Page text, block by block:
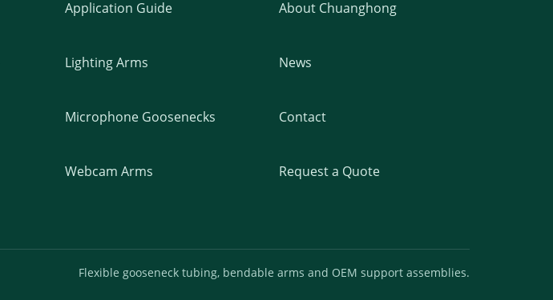
Application Guide
Lighting Arms
Microphone Goosenecks
Webcam Arms
About Chuanghong
News
Contact
Request a Quote
Flexible gooseneck tubing, bendable arms and OEM support assemblies.